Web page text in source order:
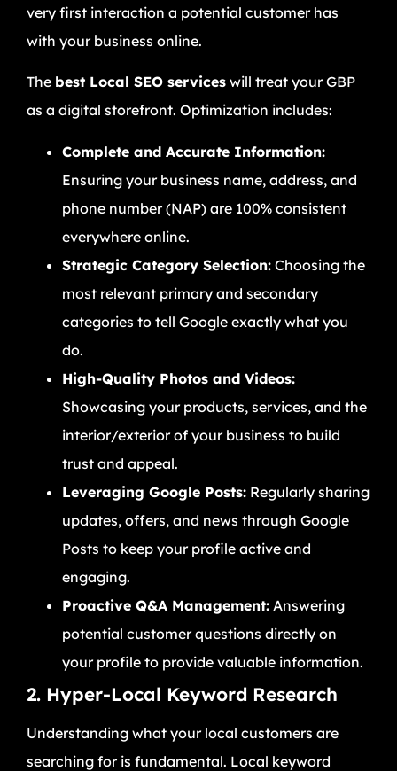
very first interaction a potential customer has
with your business online.
The best Local SEO services will treat your GBP
as a digital storefront. Optimization includes:
Complete and Accurate Information:
Ensuring your business name, address, and
phone number (NAP) are 100% consistent
everywhere online.
Strategic Category Selection: Choosing the
most relevant primary and secondary
categories to tell Google exactly what you
do.
High-Quality Photos and Videos:
Showcasing your products, services, and the
interior/exterior of your business to build
trust and appeal.
Leveraging Google Posts: Regularly sharing
updates, offers, and news through Google
Posts to keep your profile active and
engaging.
Proactive Q&A Management: Answering
potential customer questions directly on
your profile to provide valuable information.
2. Hyper-Local Keyword Research
Understanding what your local customers are
searching for is fundamental. Local keyword